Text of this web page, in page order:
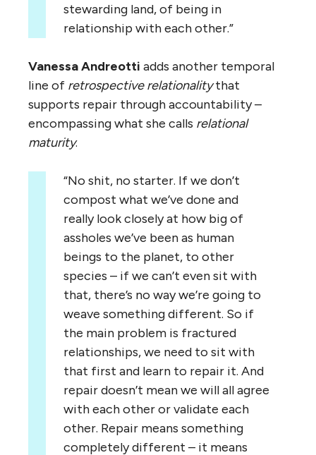
stewarding land, of being in
relationship with each other.”
Vanessa Andreotti adds another temporal
line of retrospective relationalitythat
supports repair through accountability –
encompassing what she calls relational
maturity.
“No shit, no starter. If we don’t
compost what we’ve done and
really look closely at how big of
assholes we’ve been as human
beings to the planet, to other
species – if we can’t even sit with
that, there’s no way we’re going to
weave something different. So if
the main problem is fractured
relationships, we need to sit with
that first and learn to repair it. And
repair doesn’t mean we will all agree
with each other or validate each
other. Repair means something
completely different – it means